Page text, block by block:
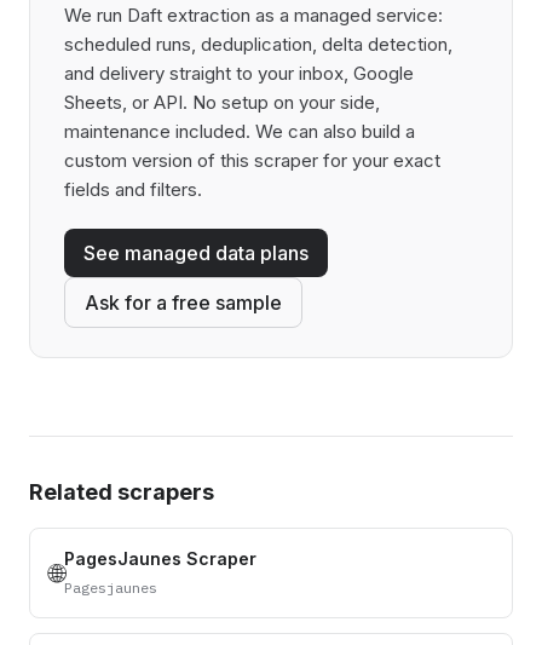
We run Daft extraction as a managed service:
scheduled runs, deduplication, delta detection,
and delivery straight to your inbox, Google
Sheets, or API. No setup on your side,
maintenance included. We can also build a
custom version of this scraper for your exact
fields and filters.
See managed data plans
Ask for a free sample
Related scrapers
🌐PagesJaunes Scraper
Pagesjaunes